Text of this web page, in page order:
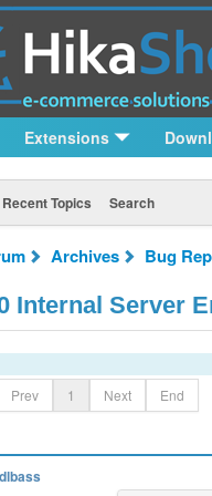
Extensions
Recent Topics Search
Archives Bug
Internal Server
Prev 1 Next End
dlbass